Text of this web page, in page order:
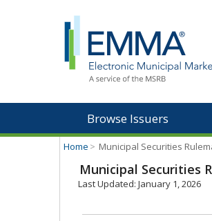
Browse Issuers
Home > Municipal Securities
Municipal Securities
Last Updated: January 1, 2026